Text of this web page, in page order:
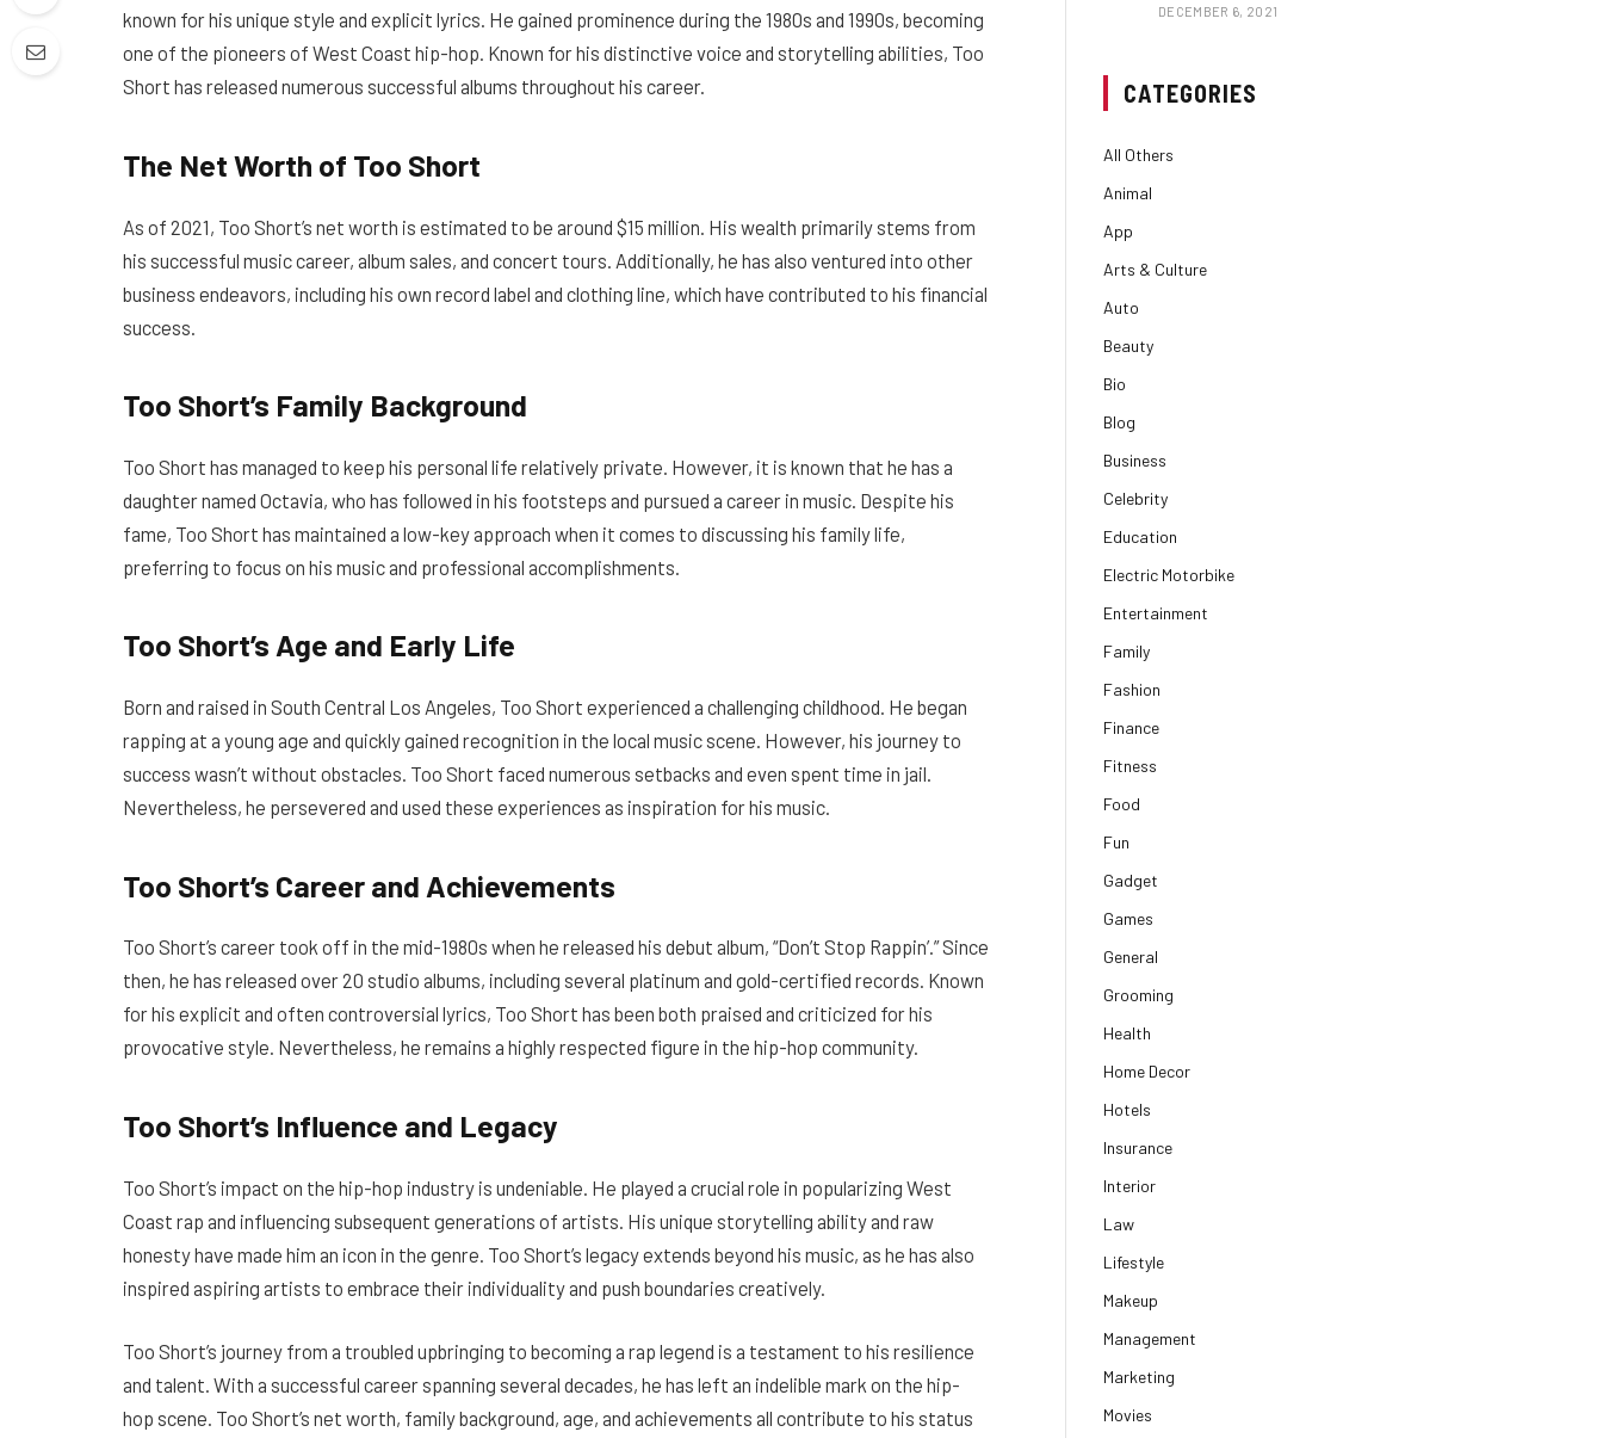
known for his unique style and explicit lyrics. He gained prominence during the 1980s and 1990s, becoming
one of the pioneers of West Coast hip-hop. Known for his distinctive voice and storytelling abilities, Too
Short has released numerous successful albums throughout his career.
The Net Worth of Too Short
As of 2021, Too Short’s net worth is estimated to be around $15 million. His wealth primarily stems from
his successful music career, album sales, and concert tours. Additionally, he has also ventured into other
business endeavors, including his own record label and clothing line, which have contributed to his financial
success.
Too Short’s Family Background
Too Short has managed to keep his personal life relatively private. However, it is known that he has a
daughter named Octavia, who has followed in his footsteps and pursued a career in music. Despite his
fame, Too Short has maintained a low-key approach when it comes to discussing his family life,
preferring to focus on his music and professional accomplishments.
Too Short’s Age and Early Life
Born and raised in South Central Los Angeles, Too Short experienced a challenging childhood. He began
rapping at a young age and quickly gained recognition in the local music scene. However, his journey to
success wasn’t without obstacles. Too Short faced numerous setbacks and even spent time in jail.
Nevertheless, he persevered and used these experiences as inspiration for his music.
Too Short’s Career and Achievements
Too Short’s career took off in the mid-1980s when he released his debut album, “Don’t Stop Rappin’.” Since
then, he has released over 20 studio albums, including several platinum and gold-certified records. Known
for his explicit and often controversial lyrics, Too Short has been both praised and criticized for his
provocative style. Nevertheless, he remains a highly respected figure in the hip-hop community.
Too Short’s Influence and Legacy
Too Short’s impact on the hip-hop industry is undeniable. He played a crucial role in popularizing West
Coast rap and influencing subsequent generations of artists. His unique storytelling ability and raw
honesty have made him an icon in the genre. Too Short’s legacy extends beyond his music, as he has also
inspired aspiring artists to embrace their individuality and push boundaries creatively.
Too Short’s journey from a troubled upbringing to becoming a rap legend is a testament to his resilience
and talent. With a successful career spanning several decades, he has left an indelible mark on the hip-
hop scene. Too Short’s net worth, family background, age, and achievements all contribute to his status
DECEMBER 6, 2021
CATEGORIES
All Others
Animal
App
Arts & Culture
Auto
Beauty
Bio
Blog
Business
Celebrity
Education
Electric Motorbike
Entertainment
Family
Fashion
Finance
Fitness
Food
Fun
Gadget
Games
General
Grooming
Health
Home Decor
Hotels
Insurance
Interior
Law
Lifestyle
Makeup
Management
Marketing
Movies